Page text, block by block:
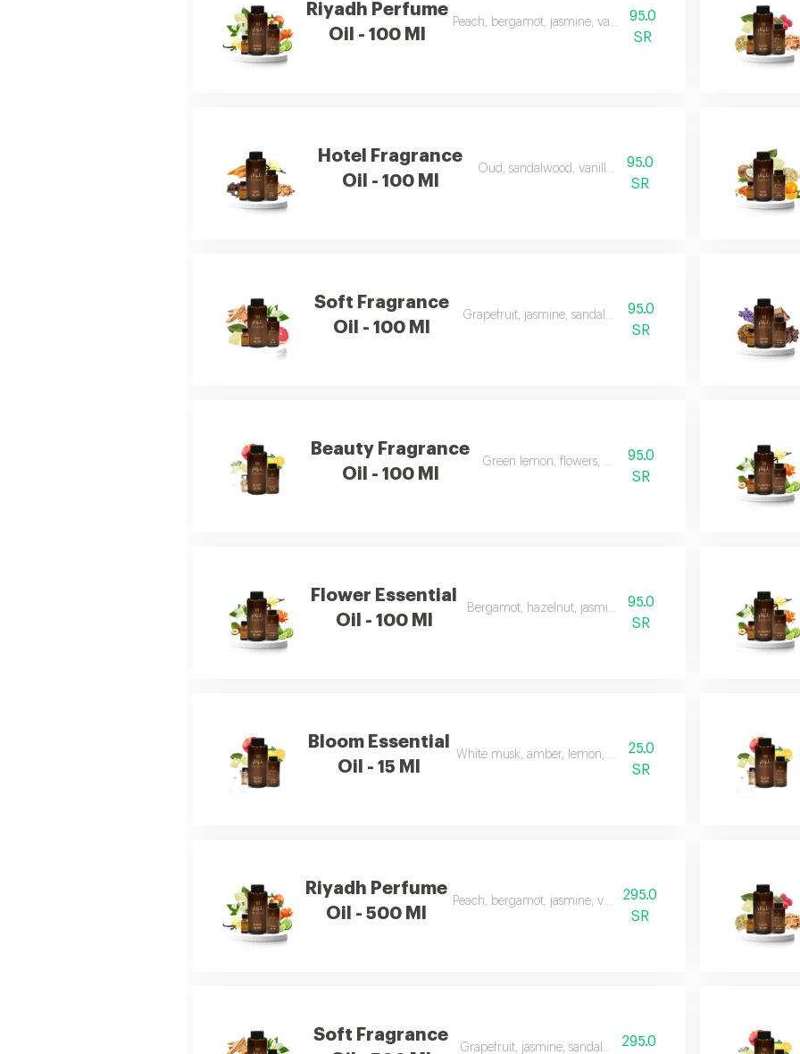
Riyadh Perfume
Oil - 100 Ml
Peach, bergamot, jasmine, vanilla, musk, and amber
95.0
SR
Hotel Fragrance
Oil - 100 Ml
Oud, sandalwood, vanilla, and carrot
95.0
SR
Soft Fragrance
Oil - 100 Ml
Grapefruit, jasmine, sandalwood, white musk
95.0
SR
Beauty Fragrance
Oil - 100 Ml
Green lemon, flowers, musk, and apple
95.0
SR
Flower Essential
Oil - 100 Ml
Bergamot, hazelnut, jasmine, vanilla, amber
95.0
SR
Bloom Essential
Oil - 15 Ml
White musk, amber, lemon, flowers, and apple
25.0
SR
Riyadh Perfume
Oil - 500 Ml
Peach, bergamot, jasmine, vanilla, musk, and amber
295.0
SR
Soft Fragrance
Grapefruit, jasmine, sandalwood, white musk
295.0